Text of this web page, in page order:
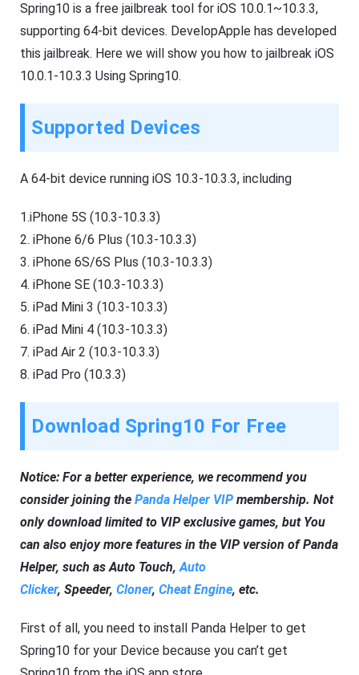
Spring10 is a free jailbreak tool for iOS 10.0.1~10.3.3,
supporting 64-bit devices. DevelopApple has developed
this jailbreak. Here we will show you how to jailbreak iOS
10.0.1-10.3.3 Using Spring10.
Supported Devices
A 64-bit device running iOS 10.3-10.3.3, including
1.iPhone 5S (10.3-10.3.3)
2. iPhone 6/6 Plus (10.3-10.3.3)
3. iPhone 6S/6S Plus (10.3-10.3.3)
4. iPhone SE (10.3-10.3.3)
5. iPad Mini 3 (10.3-10.3.3)
6. iPad Mini 4 (10.3-10.3.3)
7. iPad Air 2 (10.3-10.3.3)
8. iPad Pro (10.3.3)
Download Spring10 For Free
Notice: For a better experience, we recommend you
consider joining thePanda Helper VIP membership. Not
only download limited to VIP exclusive games, but You
can also enjoy more features in the VIP version of Panda
Helper, such as Auto Touch,Auto
Clicker, Speeder,Cloner,Cheat Engine, etc.
First of all, you need to install Panda Helper to get
Spring10 for your Device because you can’t get